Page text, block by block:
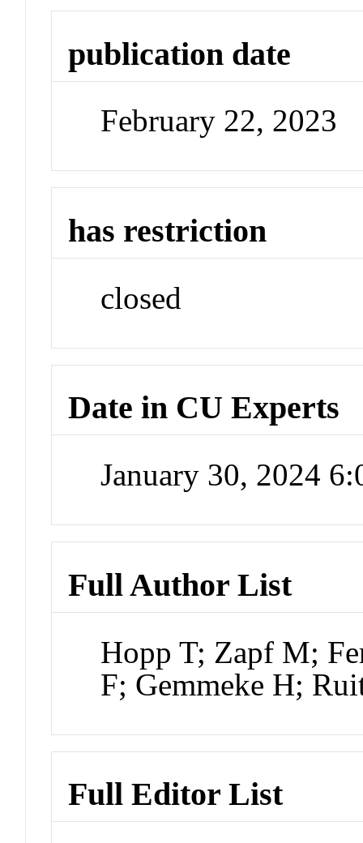
publication date
February 22, 2023
has restriction
closed
Date in CU Experts
January 30, 2024
Full Author List
Hopp T; Zapf M;
F; Gemmeke H;
Full Editor List